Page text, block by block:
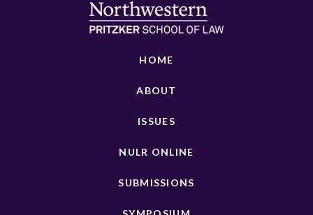
HOME
ABOUT
ISSUES
NULR ONLINE
SUBMISSIONS